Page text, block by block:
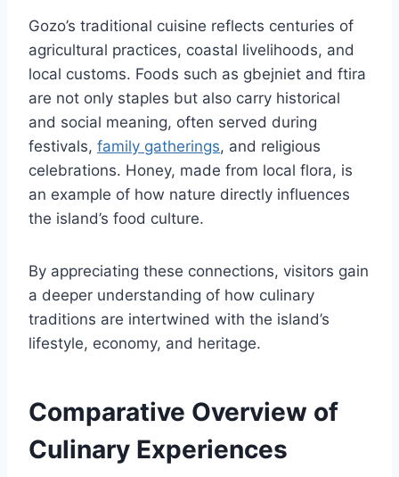
Gozo’s traditional cuisine reflects centuries of
agricultural practices, coastal livelihoods, and
local customs. Foods such as gbejniet and ftira
are not only staples but also carry historical
and social meaning, often served during
festivals, family gatherings, and religious
celebrations. Honey, made from local flora, is
an example of how nature directly influences
the island’s food culture.
By appreciating these connections, visitors gain
a deeper understanding of how culinary
traditions are intertwined with the island’s
lifestyle, economy, and heritage.
Comparative Overview of
Culinary Experiences